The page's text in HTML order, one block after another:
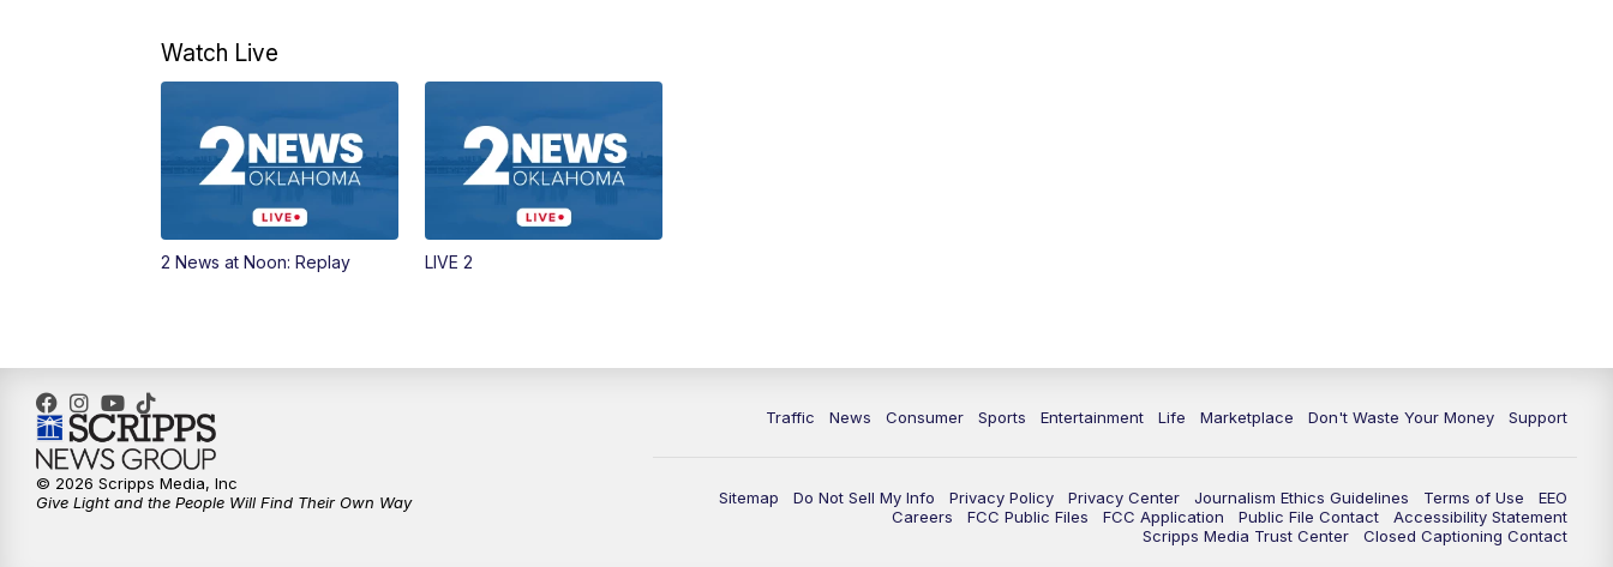
Watch Live
2 News at Noon: Replay LIVE 2
Traffic News Consumer Sports Entertainment Life Marketplace Don't Waste Your Money Support
Sitemap Do Not Sell My Info Privacy Policy Privacy Center Journalism Ethics Guidelines Terms of Use
EEO
Careers
FCC Public Files FCC Application Public File Contact
Accessibility Statement
Scripps Media Trust Center
Closed Captioning Contact
© 2026 Scripps Media, Inc
Give Light and the People Will Find Their Own Way